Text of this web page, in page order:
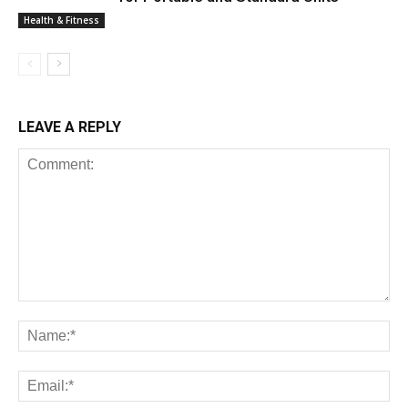
Health & Fitness
LEAVE A REPLY